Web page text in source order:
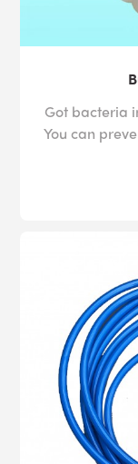
Got bacteria
You can